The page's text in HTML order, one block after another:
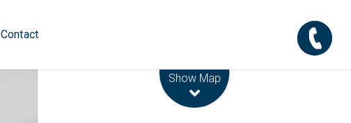
Contact
Show Map